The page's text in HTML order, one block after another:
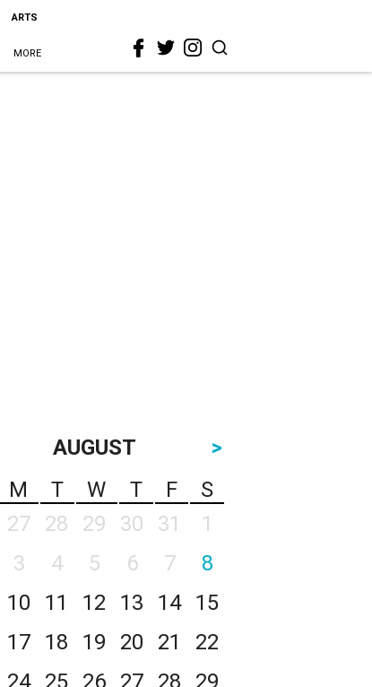
ARTS
MORE
AUGUST
>
M T W T F
S
27 28 29 30 31
1
3 4 5 6 7
8
10 11 12 13 14
15
17 18 19 20 21
22
24 25 26 27 28
29